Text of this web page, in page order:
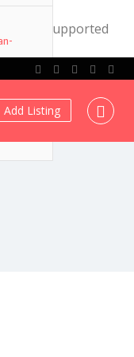
by all supported
Add Listing